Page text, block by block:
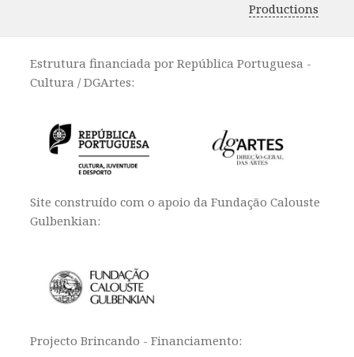
Productions
Estrutura financiada por República Portuguesa -
Cultura / DGArtes:
Site construído com o apoio da Fundação Calouste
Gulbenkian:
Projecto Brincando - Financiamento: